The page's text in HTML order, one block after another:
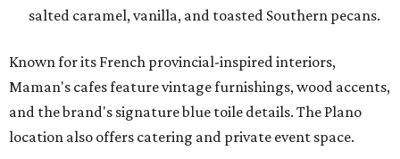
salted caramel, vanilla, and toasted Southern pecans.
Known for its French provincial-inspired interiors,
Maman's cafes feature vintage furnishings, wood accents,
and the brand's signature blue toile details. The Plano
location also offers catering and private event space.